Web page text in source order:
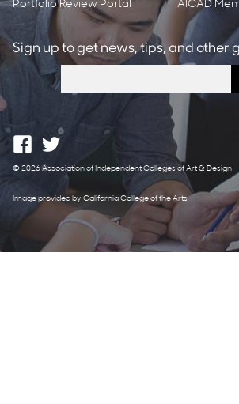
Portfolio Review Portal AICAD
Sign up to get news, tips, and other
© 2026 Association of Independent Colleges of Art & Design
Image provided by California College of the Arts